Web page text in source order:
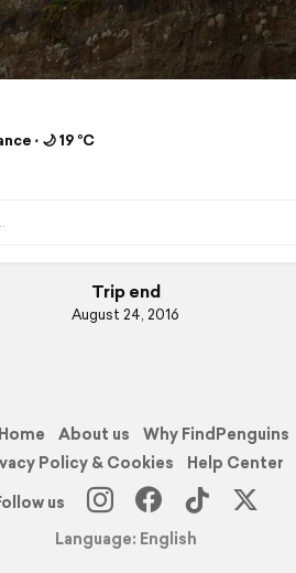
⋅ 🌙 19 °C
Trip end
August 24, 2016
Home About us Why FindPenguins
Policy & Cookies Help Center
us
Language: English